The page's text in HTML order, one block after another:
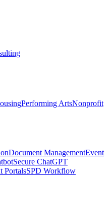
Performing ArtsNonprofit
Document ManagementEvent
Secure ChatGPT
PortalsSPD Workflow